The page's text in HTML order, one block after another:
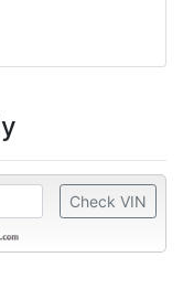
Check VIN